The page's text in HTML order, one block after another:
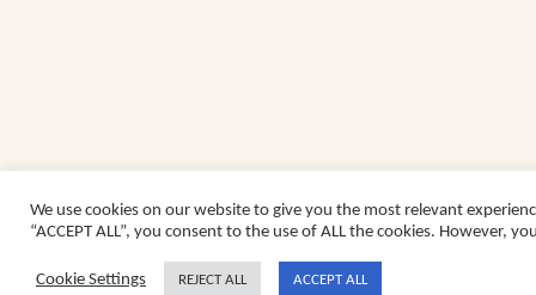
We use cookies on our website to give you the most relevant
“ACCEPT ALL”, you consent to the use of ALL the cookies. However,
Cookie Settings REJECT ALL ACCEPT ALL